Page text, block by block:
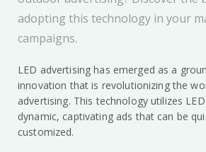
adopting this technology in your
campaigns.
LED advertising has emerged as a
innovation that is revolutionizing the
advertising. This technology utilizes
dynamic, captivating ads that can be
customized.